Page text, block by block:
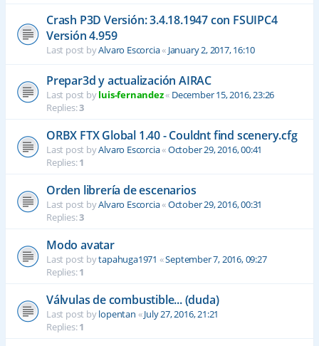
Crash P3D Versión: 3.4.18.1947 con FSUIPC4
Versión 4.959
Last post byAlvaro Escorcia« January 2, 2017, 16:10
Prepar3d y actualización AIRAC
Last post byluis-fernandez« December 15, 2016, 23:26
Replies:3
ORBX FTX Global 1.40 - Couldnt find scenery.cfg
Last post byAlvaro Escorcia«October 29, 2016, 00:41
Replies:1
Orden librería de escenarios
Last post byAlvaro Escorcia«October 29, 2016, 00:31
Replies:3
Modo avatar
Last post bytapahuga1971 «September 7, 2016, 09:27
Replies:1
Válvulas de combustible... (duda)
Last post bylopentan «July 27, 2016, 21:21
Replies:1